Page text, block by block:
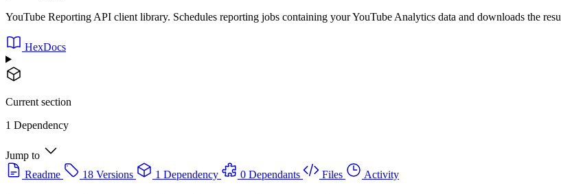
YouTube Reporting API client library. Schedules reporting jobs containing your YouTube Analytics data and downloads the
HexDocs
Current section
1 Dependency
Jump to
Readme
18 Versions 1 Dependency 0 Dependants Files Activity